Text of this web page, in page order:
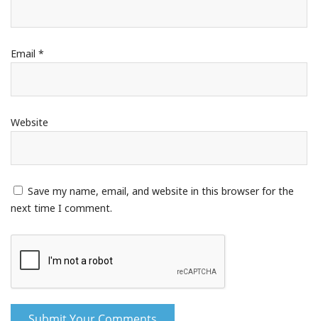
Email *
Website
Save my name, email, and website in this browser for the
next time I comment.